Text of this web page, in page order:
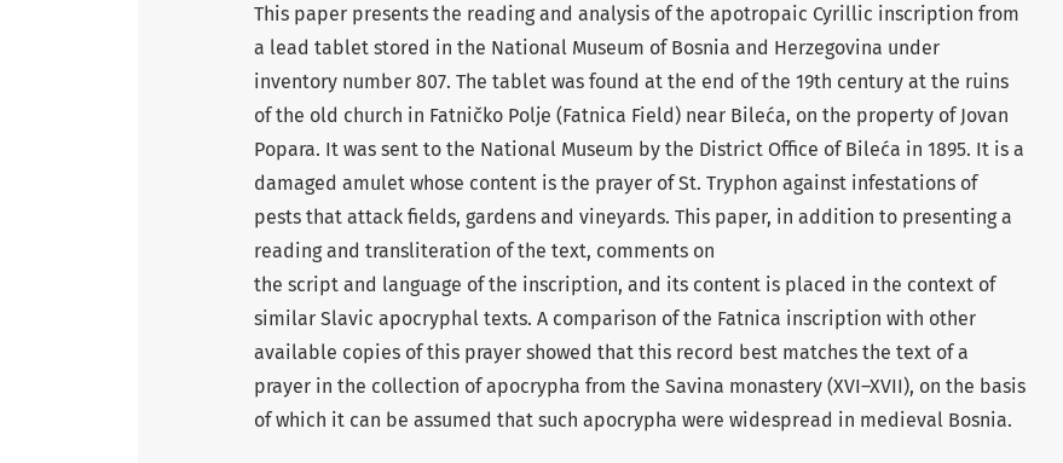
This paper presents the reading and analysis of the apotropaic Cyrillic inscription from
a lead tablet stored in the National Museum of Bosnia and Herzegovina under
inventory number 807. The tablet was found at the end of the 19th century at the ruins
of the old church in Fatničko Polje (Fatnica Field) near Bileća, on the property of Jovan
Popara. It was sent to the National Museum by the District Office of Bileća in 1895. It is a
damaged amulet whose content is the prayer of St. Tryphon against infestations of
pests that attack fields, gardens and vineyards. This paper, in addition to presenting a
reading and transliteration of the text, comments on
the script and language of the inscription, and its content is placed in the context of
similar Slavic apocryphal texts. A comparison of the Fatnica inscription with other
available copies of this prayer showed that this record best matches the text of a
prayer in the collection of apocrypha from the Savina monastery (XVI–XVII), on the basis
of which it can be assumed that such apocrypha were widespread in medieval Bosnia.